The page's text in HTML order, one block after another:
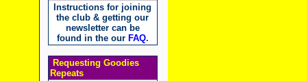
Instructions for joining
the club & getting our
newsletter can be
found in the our FAQ.
Requesting Goodies
Repeats